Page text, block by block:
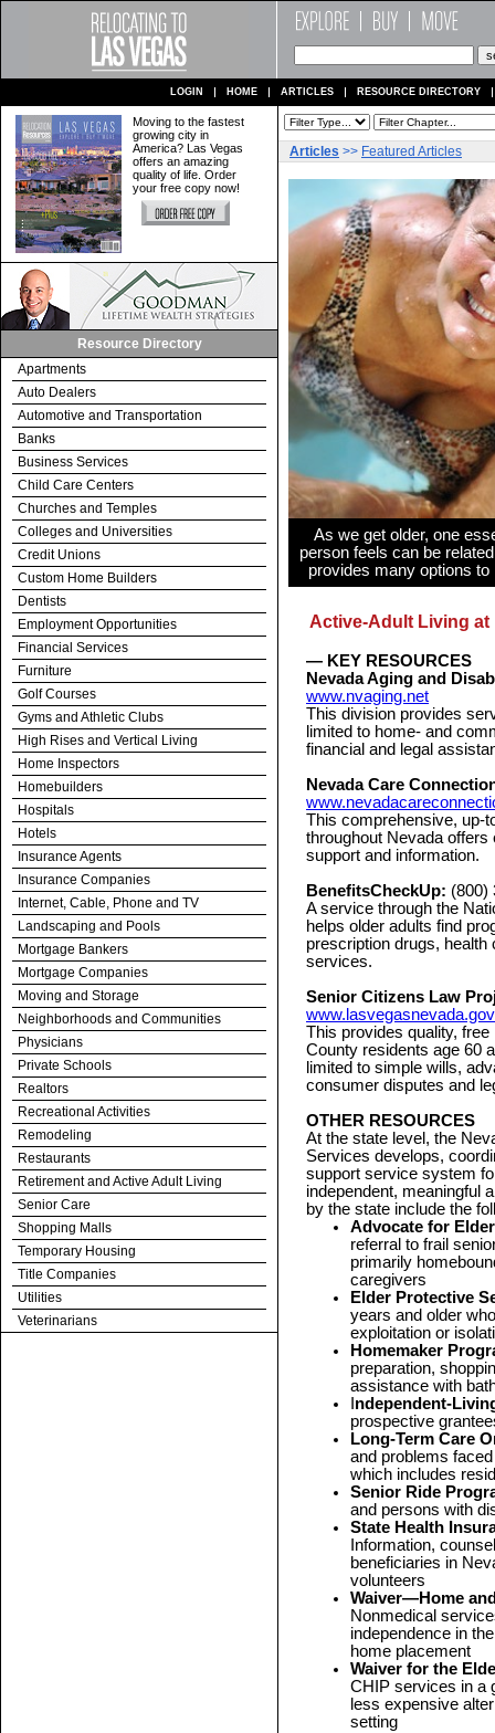
LOGIN HOME ARTICLES RESOURCE DIRECTORY
Moving to the fastest
growing city in
America? Las Vegas
offers an amazing
quality of life. Order
your free copy now!
Resource Directory
Apartments
Auto Dealers
Automotive and Transportation
Banks
Business Services
Child Care Centers
Churches and Temples
Colleges and Universities
Credit Unions
Custom Home Builders
Dentists
Employment Opportunities
Financial Services
Furniture
Golf Courses
Gyms and Athletic Clubs
High Rises and Vertical Living
Home Inspectors
Homebuilders
Hospitals
Hotels
Insurance Agents
Insurance Companies
Internet, Cable, Phone and TV
Landscaping and Pools
Mortgage Bankers
Mortgage Companies
Moving and Storage
Neighborhoods and Communities
Physicians
Private Schools
Realtors
Recreational Activities
Remodeling
Restaurants
Retirement and Active Adult Living
Senior Care
Shopping Malls
Temporary Housing
Title Companies
Utilities
Veterinarians
Articles >> Featured Articles
As we get older, one
person feels can be
provides many options
Active-Adult Living at
— KEY RESOURCES
Nevada Aging and
www.nvaging.net
This division provides
limited to home- and
financial and legal
Nevada Care
This comprehensive, up-
throughout Nevada
support and information.
BenefitsCheckUp: (800)
A service through the
helps older adults find
prescription drugs, health
services.
Senior Citizens Law
This provides quality,
County residents age 60
limited to simple wills,
consumer disputes and
OTHER RESOURCES
At the state level, the
Services develops,
support service system
independent, meaningful
by the state include the
Advocate for
referral to frail
primarily
caregivers
Elder Protective
years and older
exploitation or
Homemaker
preparation,
assistance with
ndependent-
prospective
Long-Term Care
and problems
which includes
Senior Ride
and persons with
State Health
Information,
beneficiaries in
volunteers
Waiver—Home
Nonmedical
independence in
home placement
Waiver for the
CHIP services in a
less expensive
setting